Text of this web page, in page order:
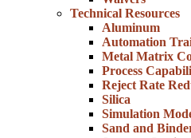
Technical Resources
Aluminum
Automation
Metal Matrix
Process
Reject Rate
Silica
Simulation
Sand and